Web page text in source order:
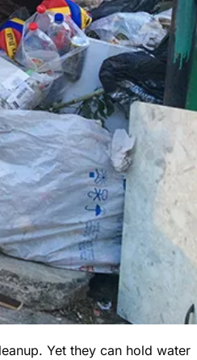
Yet they can hold water